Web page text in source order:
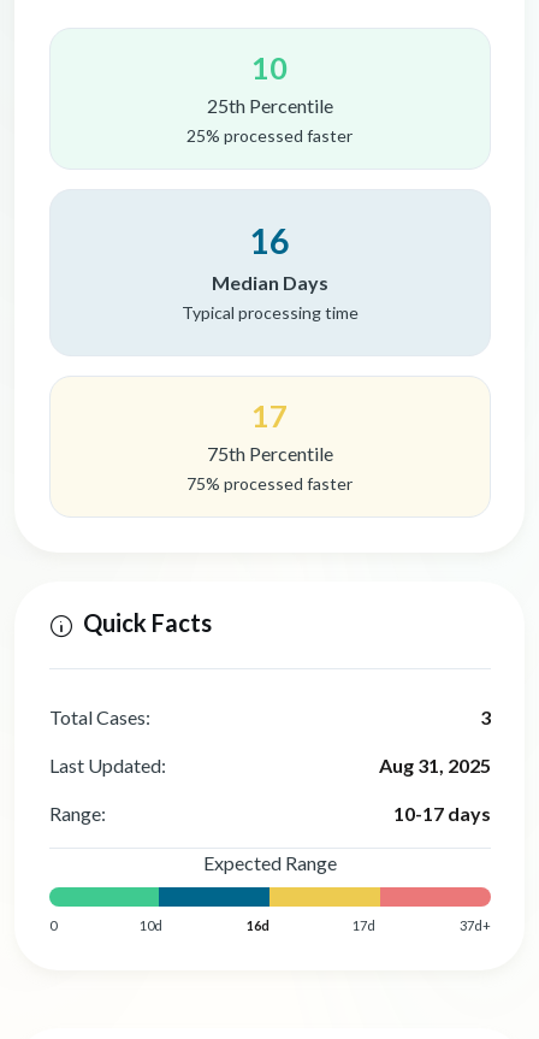
10
25th Percentile
25% processed faster
16
Median Days
Typical processing time
17
75th Percentile
75% processed faster
Quick Facts
Total Cases: 3
Last Updated: Aug 31, 2025
Range: 10-17 days
Expected Range
0 10d 16d 17d 37d+